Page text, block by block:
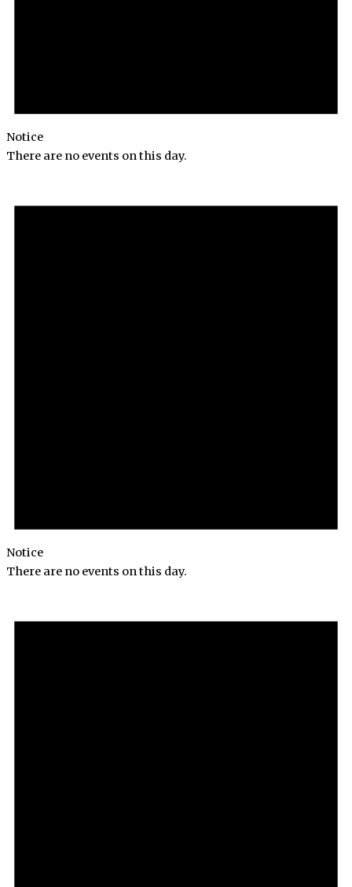
Notice
There are no events on this day.
Notice
There are no events on this day.